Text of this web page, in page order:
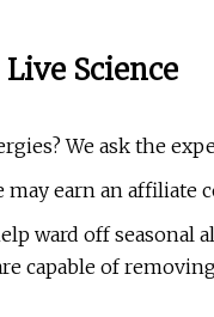
Science
We ask the
earn an affiliate
ward off seasonal
capable of